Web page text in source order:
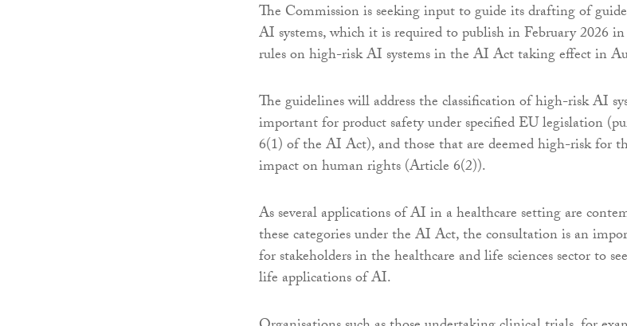
The Commission is seeking input to guide its drafting of
AI systems, which it is required to publish in February 2026
rules on high-risk AI systems in the AI Act taking effect in
The guidelines will address the classification of high-risk AI
important for product safety under specified EU legislation
6(1) of the AI Act), and those that are deemed high-risk for
impact on human rights (Article 6(2)).
As several applications of AI in a healthcare setting are
these categories under the AI Act, the consultation is an
for stakeholders in the healthcare and life sciences sector to
life applications of AI.